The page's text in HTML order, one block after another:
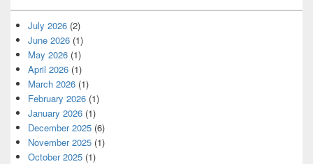
July 2026 (2)
June 2026 (1)
May 2026 (1)
April 2026 (1)
March 2026 (1)
February 2026 (1)
January 2026 (1)
December 2025 (6)
November 2025 (1)
October 2025 (1)